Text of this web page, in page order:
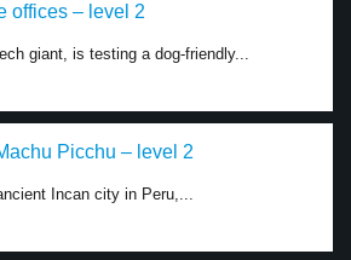
offices – level 2
giant, is testing a dog-friendly...
Picchu – level 2
Incan city in Peru,...